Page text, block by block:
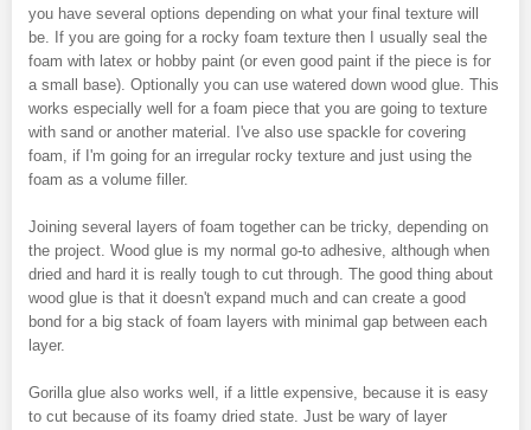
you have several options depending on what your final texture will
be. If you are going for a rocky foam texture then I usually seal the
foam with latex or hobby paint (or even good paint if the piece is for
a small base). Optionally you can use watered down wood glue. This
works especially well for a foam piece that you are going to texture
with sand or another material. I've also use spackle for covering
foam, if I'm going for an irregular rocky texture and just using the
foam as a volume filler.
Joining several layers of foam together can be tricky, depending on
the project. Wood glue is my normal go-to adhesive, although when
dried and hard it is really tough to cut through. The good thing about
wood glue is that it doesn't expand much and can create a good
bond for a big stack of foam layers with minimal gap between each
layer.
Gorilla glue also works well, if a little expensive, because it is easy
to cut because of its foamy dried state. Just be wary of layer